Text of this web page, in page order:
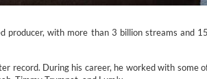
producer, with more than 3 billion streams and
record. During his career, he worked with some